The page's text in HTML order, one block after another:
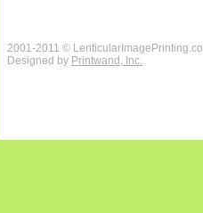
2001-2011 ©
Designed by Printwand, Inc.